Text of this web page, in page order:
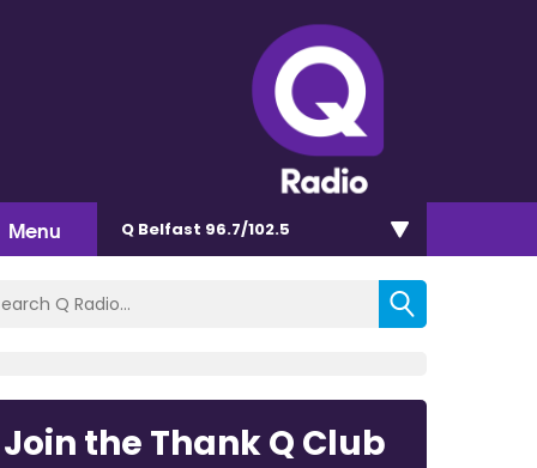
Menu Q Belfast 96.7/102.5
Join the Thank Q Club